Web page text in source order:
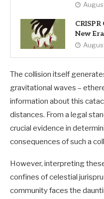
New
The collision itself
gravitational waves –
information about this
distances. From a legal
crucial evidence in
consequences of such a
However, interpreting
confines of celestial
community faces the